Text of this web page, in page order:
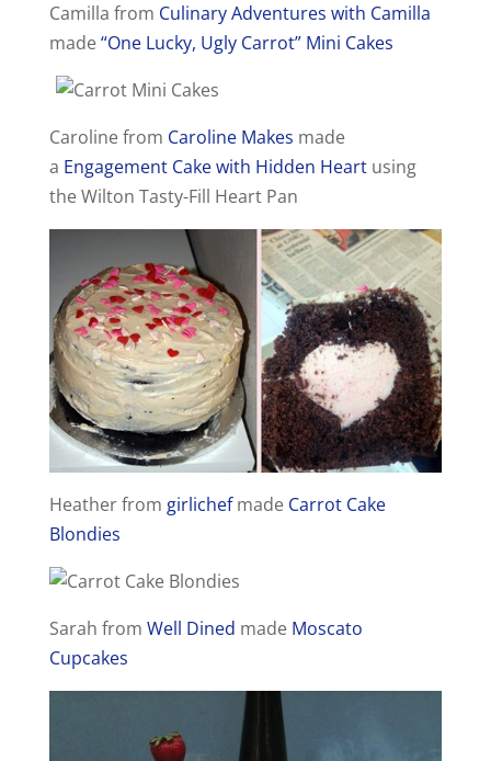
Camilla from Culinary Adventures with Camilla
made“One Lucky, Ugly Carrot” Mini Cakes
Caroline from Caroline Makes made
a Engagement Cake with Hidden Heartusing
the Wilton Tasty-Fill Heart Pan
Heather from girlichefmade Carrot Cake
Blondies
Sarah from Well Dined made Moscato
Cupcakes